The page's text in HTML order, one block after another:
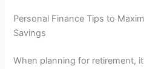
Personal Finance Tips to
Savings
When planning for retirement,